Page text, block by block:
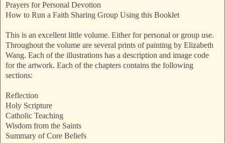
Prayers for Personal Devotion
How to Run a Faith Sharing Group Using this Booklet
This is an excellent little volume. Either for personal or group use.
Throughout the volume are several prints of painting by Elizabeth
Wang. Each of the illustrations has a description and image code
for the artwork. Each of the chapters contains the following
sections:
Reflection
Holy Scripture
Catholic Teaching
Wisdom from the Saints
Summary of Core Beliefs